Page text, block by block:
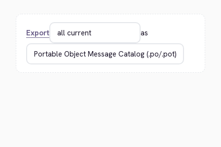
Export as